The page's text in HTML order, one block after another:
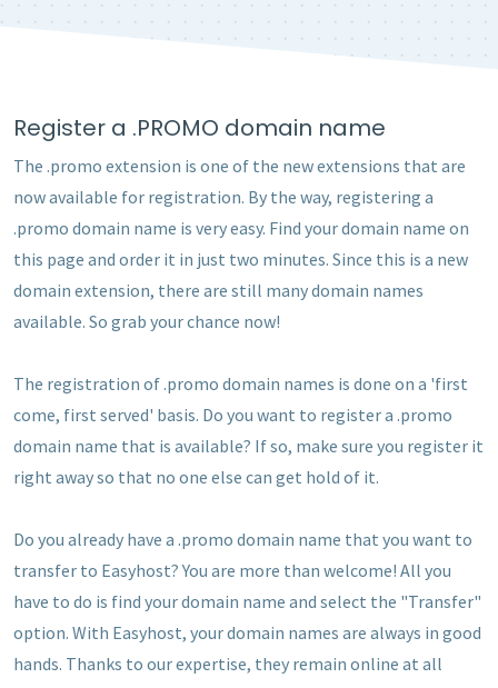
Register a .PROMO domain name
The .promo extension is one of the new extensions that are
now available for registration. By the way, registering a
.promo domain name is very easy. Find your domain name on
this page and order it in just two minutes. Since this is a new
domain extension, there are still many domain names
available. So grab your chance now!
The registration of .promo domain names is done on a 'first
come, first served' basis. Do you want to register a .promo
domain name that is available? If so, make sure you register it
right away so that no one else can get hold of it.
Do you already have a .promo domain name that you want to
transfer to Easyhost? You are more than welcome! All you
have to do is find your domain name and select the "Transfer"
option. With Easyhost, your domain names are always in good
hands. Thanks to our expertise, they remain online at all